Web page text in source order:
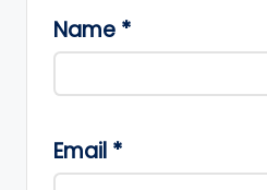
Name *
Email *